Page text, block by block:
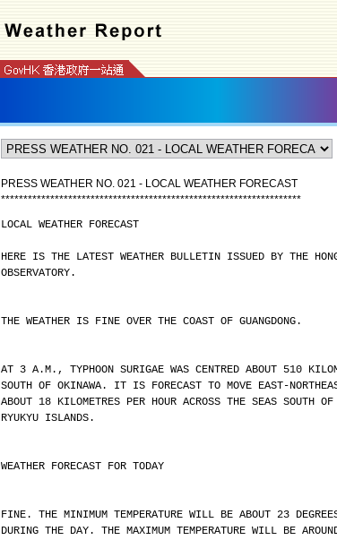
PRESS WEATHER NO. 021 - LOCAL WEATHER FORECAST
*******************************************************************
LOCAL WEATHER FORECAST
HERE IS THE LATEST WEATHER BULLETIN ISSUED BY THE
OBSERVATORY.
THE WEATHER IS FINE OVER THE COAST OF GUANGDONG.
AT 3 A.M., TYPHOON SURIGAE WAS CENTRED ABOUT 510
SOUTH OF OKINAWA. IT IS FORECAST TO MOVE EAST-
ABOUT 18 KILOMETRES PER HOUR ACROSS THE SEAS SOUTH OF
RYUKYU ISLANDS.
WEATHER FORECAST FOR TODAY
FINE. THE MINIMUM TEMPERATURE WILL BE ABOUT 23
DURING THE DAY. THE MAXIMUM TEMPERATURE WILL BE